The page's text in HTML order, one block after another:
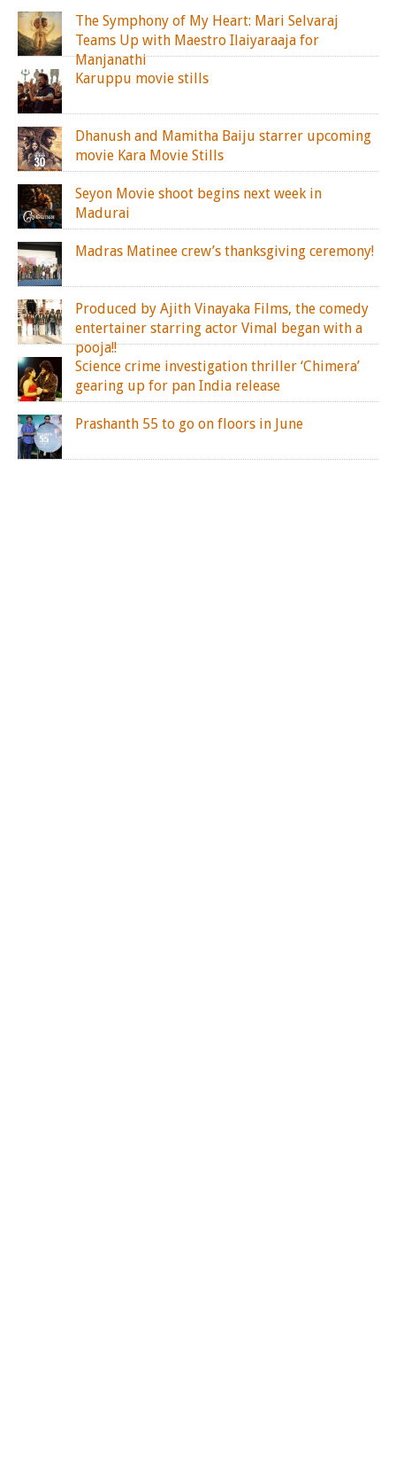
The Symphony of My Heart: Mari Selvaraj
Teams Up with Maestro Ilaiyaraaja for
Manjanathi
Karuppu movie stills
Dhanush and Mamitha Baiju starrer upcoming
movie Kara Movie Stills
Seyon Movie shoot begins next week in
Madurai
Madras Matinee crew’s thanksgiving ceremony!
Produced by Ajith Vinayaka Films, the comedy
entertainer starring actor Vimal began with a
pooja!!
Science crime investigation thriller ‘Chimera’
gearing up for pan India release
Prashanth 55 to go on floors in June